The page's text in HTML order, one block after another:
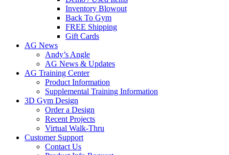
Inventory Blowout
Back To Gym
FREE Shipping
Gift Cards
AG News
Andy’s Angle
AG News & Updates
AG Training Center
Product Information
Supplemental Training Information
3D Gym Design
Order a Design
Recent Projects
Virtual Walk-Thru
Customer Support
Contact Us